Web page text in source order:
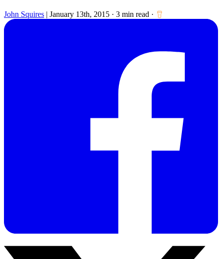
John Squires | January 13th, 2015 · 3 min read ·